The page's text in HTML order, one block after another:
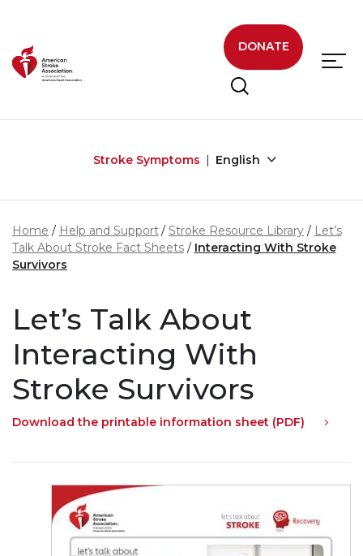
DONATE
Stroke Symptoms English
Home Help and Support Stroke Resource Library
Let’s
Talk About Stroke Fact Sheets
Interacting With Stroke
Survivors
Let’s Talk About
Interacting With
Stroke Survivors
Download the printable information sheet (PDF)